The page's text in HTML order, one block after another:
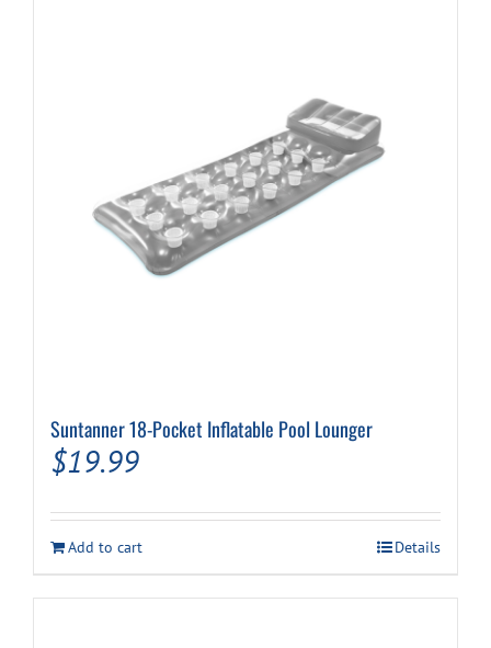
Suntanner 18-Pocket Inflatable Pool Lounger
$19.99
Add to cart Details